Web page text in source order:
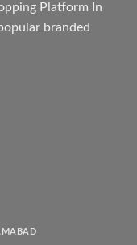
Platform In
branded